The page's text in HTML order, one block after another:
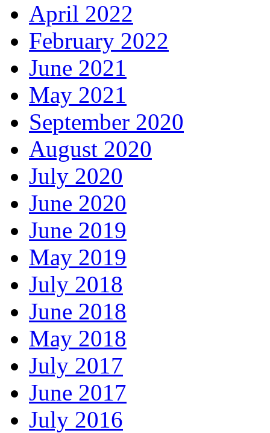
April 2022
February 2022
June 2021
May 2021
September 2020
August 2020
July 2020
June 2020
June 2019
May 2019
July 2018
June 2018
May 2018
July 2017
June 2017
July 2016